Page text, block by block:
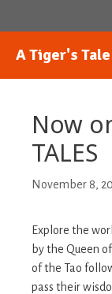
A Tiger's Tale
Now
TALES
November 8,
Explore the
by the Queen
of the Tao
pass their